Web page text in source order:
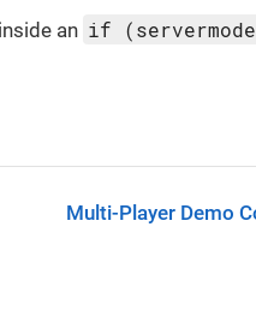
an if
Multi-Player Demo